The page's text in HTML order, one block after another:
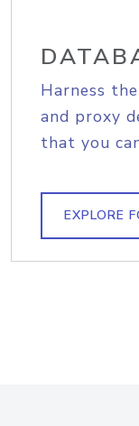
Harness
and proxy
that you
EXPLORE